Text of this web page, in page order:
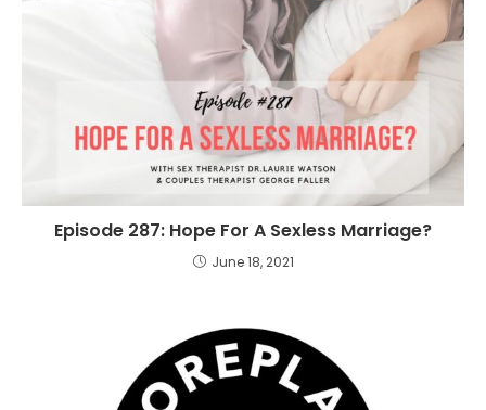
Episode 287: Hope For A Sexless Marriage?
June 18, 2021